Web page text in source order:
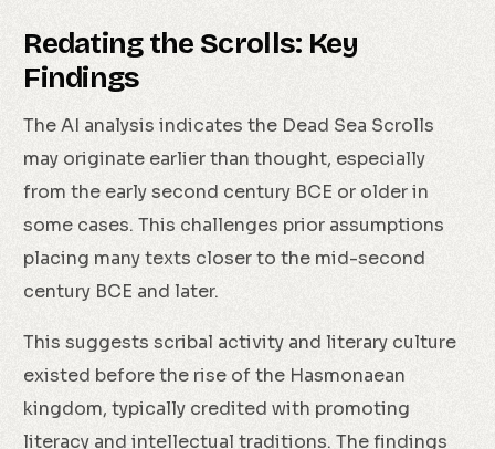
Redating the Scrolls: Key
Findings
The AI analysis indicates the Dead Sea Scrolls
may originate earlier than thought, especially
from the early second century BCE or older in
some cases. This challenges prior assumptions
placing many texts closer to the mid-second
century BCE and later.
This suggests scribal activity and literary culture
existed before the rise of the Hasmonaean
kingdom, typically credited with promoting
literacy and intellectual traditions. The findings